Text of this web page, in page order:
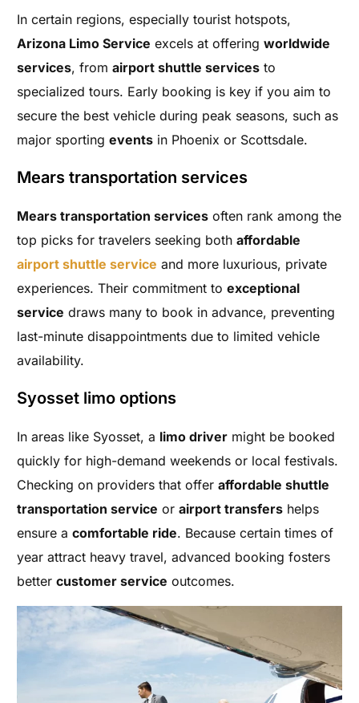
In certain regions, especially tourist hotspots,
Arizona Limo Service excels at offeringworldwide
services, fromairport shuttle services to
specialized tours. Early booking is key if you aim to
secure the best vehicle during peak seasons, such as
major sportingevents in Phoenix or Scottsdale.
Mears transportation services
Mears transportation services often rank among the
top picks for travelers seeking bothaffordable
airport shuttle service and more luxurious, private
experiences. Their commitment toexceptional
service draws many to book in advance, preventing
last-minute disappointments due to limited vehicle
availability.
Syosset limo options
In areas like Syosset, a limo driver might be booked
quickly for high-demand weekends or local festivals.
Checking on providers that offeraffordable shuttle
transportation service orairport transfers helps
ensure acomfortable ride. Because certain times of
year attract heavy travel, advanced booking fosters
bettercustomer service outcomes.